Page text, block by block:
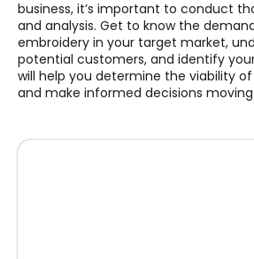
business, it’s important to conduct
and analysis. Get to know the
embroidery in your target market,
potential customers, and identify
will help you determine the viability
and make informed decisions